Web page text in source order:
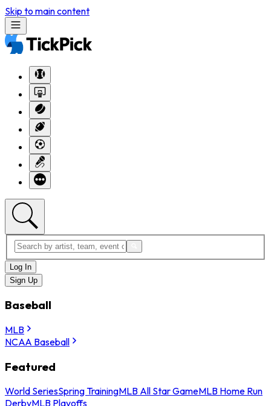
Skip to main content
Log In
Sign Up
Baseball
MLB
NCAA Baseball
Featured
World SeriesSpring TrainingMLB All Star GameMLB Home Run
DerbyMLB Playoffs